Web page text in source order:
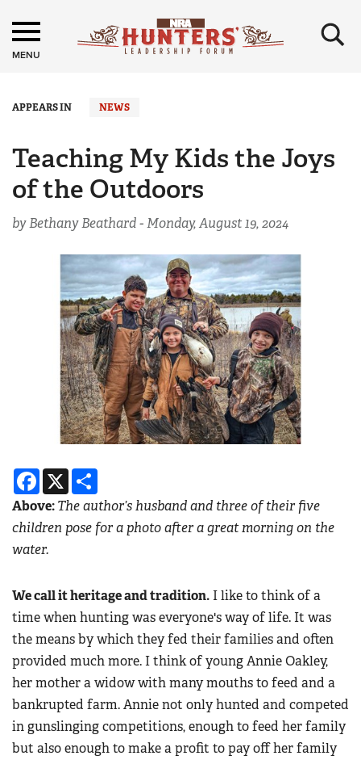
MENU ×
APPEARS IN NEWS
Teaching My Kids the Joys
of the Outdoors
by Bethany Beathard -Monday, August 19, 2024
Facebook
X
Above:The author’s husband and three of their five
children pose for a photo after a great morning on the
water.
We call it heritage and tradition. I like to think of a
time when hunting was everyone's way of life. It was
the means by which they fed their families and often
provided much more. I think of young Annie Oakley,
her mother a widow with many mouths to feed and a
bankrupted farm. Annie not only hunted and competed
in gunslinging competitions, enough to feed her family
but also enough to make a profit to pay off her family